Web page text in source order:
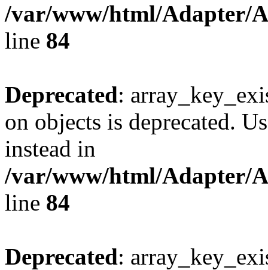
/var/www/html/Adapter/
line 84
Deprecated:
on objects is deprecated.
instead in
/var/www/html/Adapter/
line 84
Deprecated: